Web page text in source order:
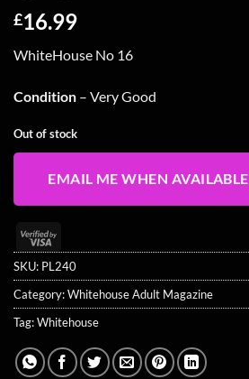
£16.99
WhiteHouse No 16
Condition – Very Good
Out of stock
EMAIL ME WHEN AVAILABLE
Visa
2
SKU: PL240
Category:Whitehouse Adult Magazine
Tag:Whitehouse